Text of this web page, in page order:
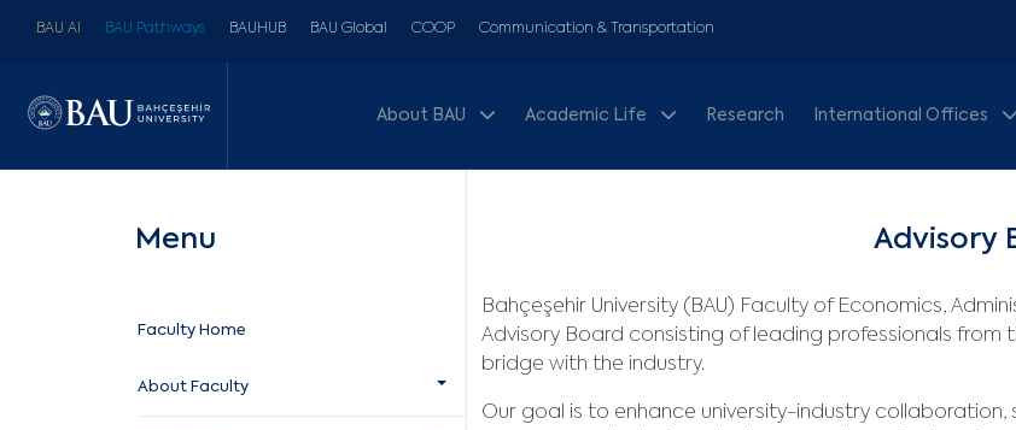
BAU AI BAU Pathways BAUHUB BAU Global COOP Communication & Transportation
About BAU Academic Life Research International Offices
Menu
Faculty Home
About Faculty
Advisory
Bahçeşehir University (BAU) Faculty of Economics,
Advisory Board consisting of leading professionals from
bridge with the industry.
Our goal is to enhance university-industry